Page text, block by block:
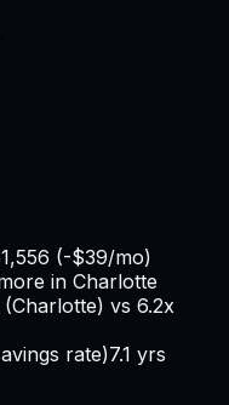
(-$39/mo)
in Charlotte
(Charlotte) vs 6.2x
rate)7.1 yrs